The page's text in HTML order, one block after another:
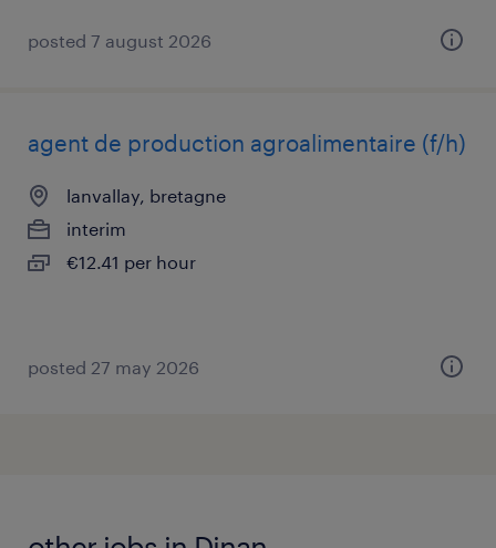
posted 7 august 2026
agent de production agroalimentaire (f/h)
lanvallay, bretagne
interim
€12.41 per hour
posted 27 may 2026